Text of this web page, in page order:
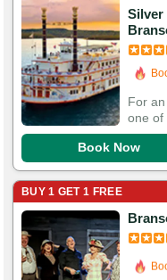
Silver
5,743
For
one of
Book Now
BUY 1 GET 1 FREE